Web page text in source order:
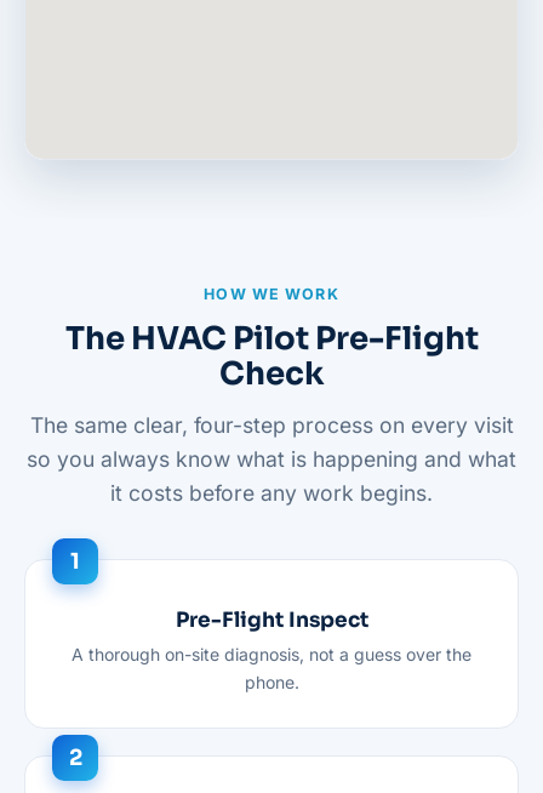
HOW WE WORK
The HVAC Pilot Pre-Flight
Check
The same clear, four-step process on every visit
so you always know what is happening and what
it costs before any work begins.
Pre-Flight Inspect
A thorough on-site diagnosis, not a guess over the
phone.